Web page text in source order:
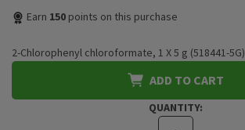
Earn 150 points on this purchase
2-Chlorophenyl chloroformate, 1 X 5 g (518441-5G)
ADD TO CART
QUANTITY: